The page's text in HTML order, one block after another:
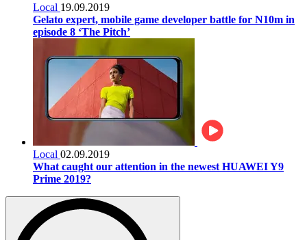
Local 19.09.2019
Gelato expert, mobile game developer battle for N10m in
episode 8 ‘The Pitch’
Local 02.09.2019
What caught our attention in the newest HUAWEI Y9
Prime 2019?